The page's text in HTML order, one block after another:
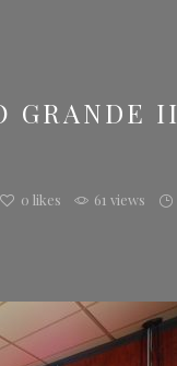
GRANDE II
0 likes 61 views